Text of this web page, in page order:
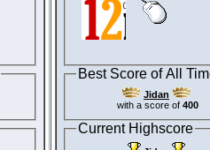
Best Score of All
Jidan
with a score of 400
Current Highscore